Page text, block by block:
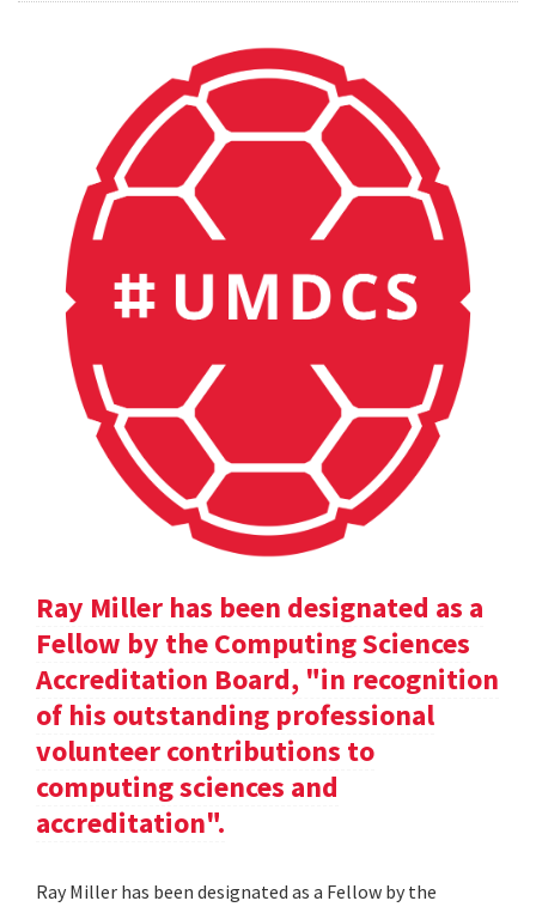
Ray Miller has been designated as a
Fellow by the Computing Sciences
Accreditation Board, "in recognition
of his outstanding professional
volunteer contributions to
computing sciences and
accreditation".
Ray Miller has been designated as a Fellow by the